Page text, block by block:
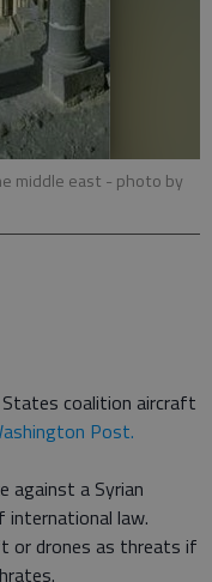
middle east - photo by
coalition aircraft
Post.
against a Syrian
law.
or drones as threats if